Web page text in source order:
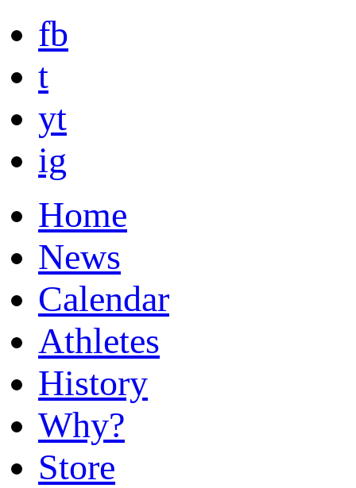
fb
t
yt
ig
Home
News
Calendar
Athletes
History
Why?
Store